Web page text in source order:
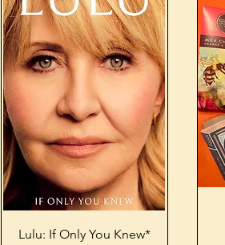
Quick View
Lulu: If Only You Knew*